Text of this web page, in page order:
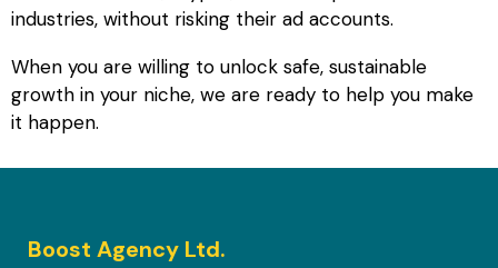
industries, without risking their ad accounts.
When you are willing to unlock safe, sustainable
growth in your niche, we are ready to help you make
it happen.
Boost Agency Ltd.